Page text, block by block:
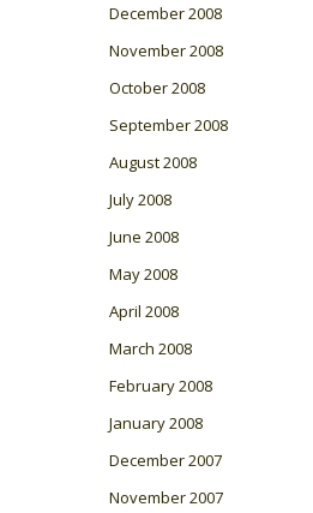
December 2008
November 2008
October 2008
September 2008
August 2008
July 2008
June 2008
May 2008
April 2008
March 2008
February 2008
January 2008
December 2007
November 2007